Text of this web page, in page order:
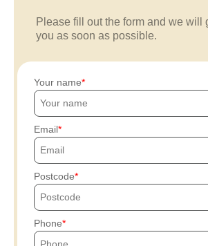
Please fill out the form and we will
you as soon as possible.
Your name
Email
Postcode
Phone